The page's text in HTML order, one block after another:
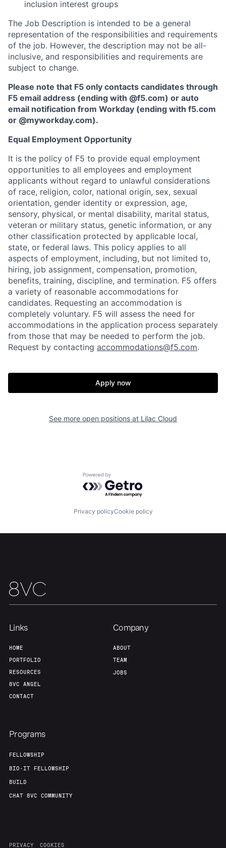
Home Resources
Portfolio Fellowship
Contact
inclusion interest groups
The Job Description is intended to be a general
representation of the responsibilities and requirements
of the job. However, the description may not be all-
inclusive, and responsibilities and requirements are
subject to change.
Please note that F5 only contacts candidates through
F5 email address (ending with @f5.com) or auto
email notification from Workday (ending with f5.com
or @myworkday.com).
Equal Employment Opportunity
It is the policy of F5 to provide equal employment
opportunities to all employees and employment
applicants without regard to unlawful considerations
of race, religion, color, national origin, sex, sexual
orientation, gender identity or expression, age,
sensory, physical, or mental disability, marital status,
veteran or military status, genetic information, or any
other classification protected by applicable local,
state, or federal laws. This policy applies to all
aspects of employment, including, but not limited to,
hiring, job assignment, compensation, promotion,
benefits, training, discipline, and termination. F5 offers
a variety of reasonable accommodations for
candidates. Requesting an accommodation is
completely voluntary. F5 will assess the need for
accommodations in the application process separately
from those that may be needed to perform the job.
Request by contacting accommodations@f5.com.
Apply now
See more open positions at Lilac Cloud
Powered by Getro.com
Privacy policyCookie policy
Links
HOME
PORTFOLIO
RESOURCES
8VC ANGEL
CONTACT
Company
ABOUT
TEAM
JOBS
Programs
FELLOWSHIP
BIO-IT FELLOWSHIP
BUILD
CHAT 8VC COMMUNITY
PRIVACY COOKIES